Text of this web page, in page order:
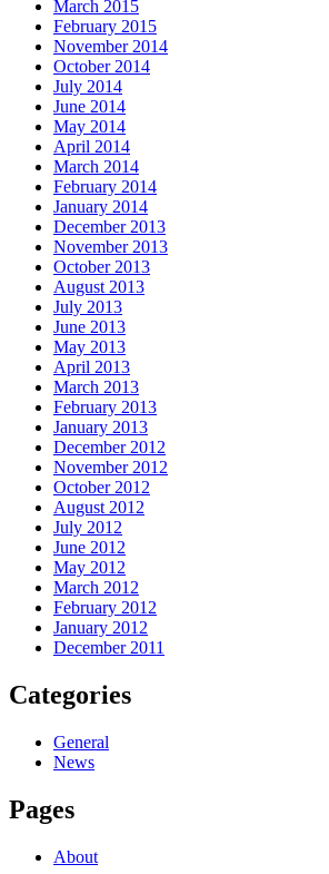
March 2015
February 2015
November 2014
October 2014
July 2014
June 2014
May 2014
April 2014
March 2014
February 2014
January 2014
December 2013
November 2013
October 2013
August 2013
July 2013
June 2013
May 2013
April 2013
March 2013
February 2013
January 2013
December 2012
November 2012
October 2012
August 2012
July 2012
June 2012
May 2012
March 2012
February 2012
January 2012
December 2011
Categories
General
News
Pages
About